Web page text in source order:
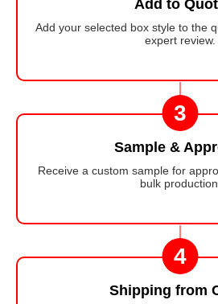
Add to
Add your selected box style to the
expert review.
3
Sample &
Receive a custom sample for
bulk production.
4
Shipping from